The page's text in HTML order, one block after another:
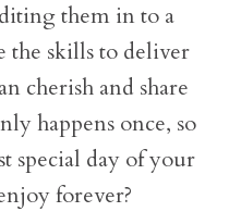
them in to a
the skills to deliver
cherish and share
happens once, so
special day of your
forever?